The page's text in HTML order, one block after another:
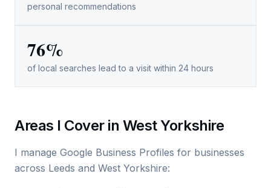
personal recommendations
76%
of local searches lead to a visit within 24 hours
Areas I Cover in West Yorkshire
I manage Google Business Profiles for businesses
across Leeds and West Yorkshire: